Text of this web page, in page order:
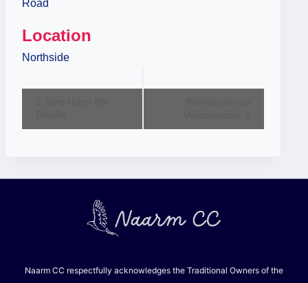
Road
Location
Northside
Navigation
Naarm CC respectfully acknowledges the Traditional Owners of the